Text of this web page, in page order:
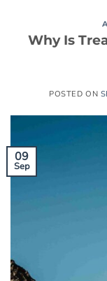
Why Is
POSTED ON
09
Sep